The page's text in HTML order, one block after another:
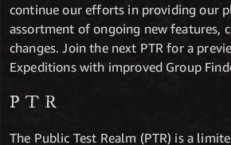
continue our efforts in providing our
assortment of ongoing new features,
changes. Join the next PTR for a
Expeditions with improved Group
PTR
The Public Test Realm (PTR) is a